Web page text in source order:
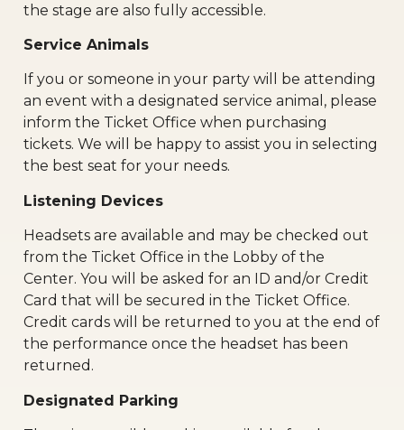
the stage are also fully accessible.
Service Animals
If you or someone in your party will be attending
an event with a designated service animal, please
inform the Ticket Office when purchasing
tickets. We will be happy to assist you in selecting
the best seat for your needs.
Listening Devices
Headsets are available and may be checked out
from the Ticket Office in the Lobby of the
Center. You will be asked for an ID and/or Credit
Card that will be secured in the Ticket Office.
Credit cards will be returned to you at the end of
the performance once the headset has been
returned.
Designated Parking